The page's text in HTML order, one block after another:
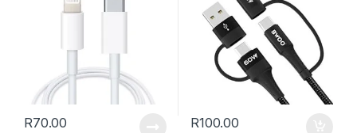
R70.00 R100.00